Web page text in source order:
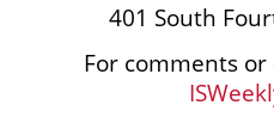
401 South
For comments